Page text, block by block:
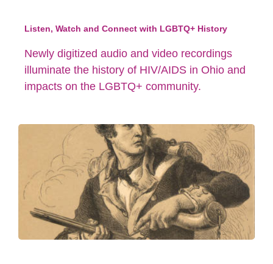
Listen, Watch and Connect with LGBTQ+ History
Newly digitized audio and video recordings
illuminate the history of HIV/AIDS in Ohio and
impacts on the LGBTQ+ community.